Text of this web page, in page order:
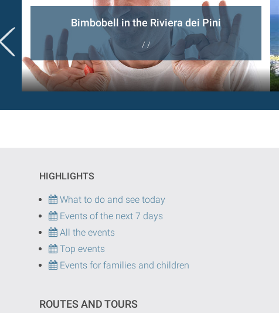
Bimbobell in the Riviera dei Pini
/ /
HIGHLIGHTS
What to do and see today
Events of the next 7 days
All the events
Top events
Events for families and children
ROUTES AND TOURS